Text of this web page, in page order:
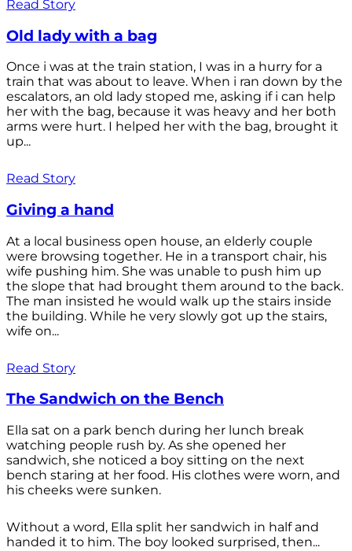
Read Story
Old lady with a bag
Once i was at the train station, I was in a hurry for a
train that was about to leave. When i ran down by the
escalators, an old lady stoped me, asking if i can help
her with the bag, because it was heavy and her both
arms were hurt. I helped her with the bag, brought it
up...
Read Story
Giving a hand
At a local business open house, an elderly couple
were browsing together. He in a transport chair, his
wife pushing him. She was unable to push him up
the slope that had brought them around to the back.
The man insisted he would walk up the stairs inside
the building. While he very slowly got up the stairs,
wife on...
Read Story
The Sandwich on the Bench
Ella sat on a park bench during her lunch break
watching people rush by. As she opened her
sandwich, she noticed a boy sitting on the next
bench staring at her food. His clothes were worn, and
his cheeks were sunken.
Without a word, Ella split her sandwich in half and
handed it to him. The boy looked surprised, then...